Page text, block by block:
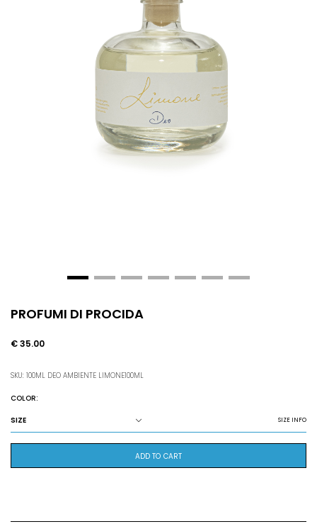
PROFUMI DI PROCIDA
€ 35.00
SKU: 100ML DEO AMBIENTE LIMONE100ML
COLOR:
SIZE SIZE INFO
ADD TO CART